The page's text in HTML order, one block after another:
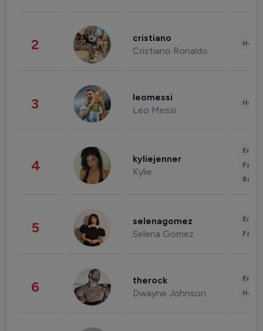
2 cristiano
Cristiano Ronaldo
3 leomessi
Leo Messi
4 kyliejenner
Kylie
5 selenagomez
Selena Gomez
6 therock
Dwayne Johnson